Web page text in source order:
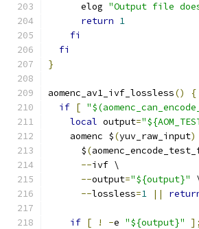
      elog
"Output file
return 1
fi
fi
}
aomenc_av1_ivf_lossless()
{
if [
local output=
    aomenc $
(yuv_raw_input)
      $
(
--ivf \
--output="${output}"
--lossless=1 ||
if [ ! -e "${output}" ];